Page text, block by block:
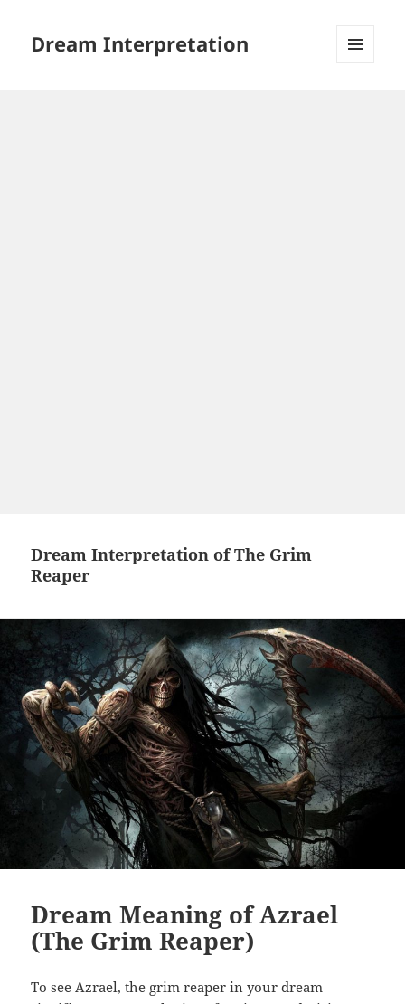
Dream Interpretation
Dream Interpretation of The Grim
Reaper
Dream Meaning of Azrael
(The Grim Reaper)
To see Azrael, the grim reaper in your dream